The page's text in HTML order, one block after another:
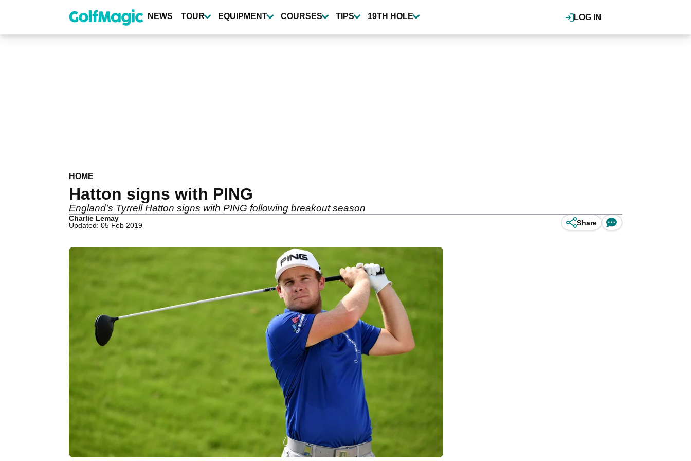
content
LOG IN
NEWS TOUR EQUIPMENT COURSES TIPS 19TH HOLE
HOME
Hatton signs with PING
England's Tyrrell Hatton signs with PING following breakout season
Charlie Lemay
Updated: 05 Feb 2019
Share